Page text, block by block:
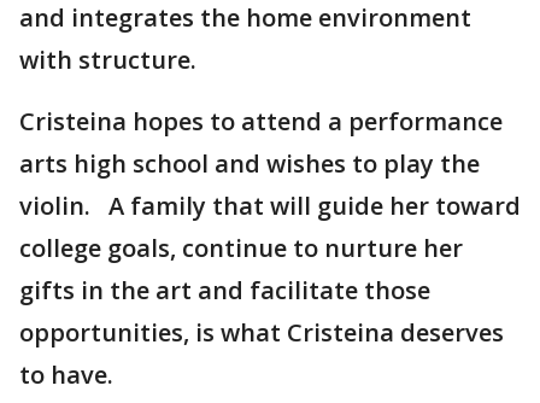
and integrates the home environment
with structure.
Cristeina hopes to attend a performance
arts high school and wishes to play the
violin. A family that will guide her toward
college goals, continue to nurture her
gifts in the art and facilitate those
opportunities, is what Cristeina deserves
to have.